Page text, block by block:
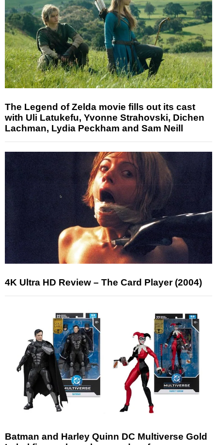
The Legend of Zelda movie fills out its cast
with Uli Latukefu, Yvonne Strahovski, Dichen
Lachman, Lydia Peckham and Sam Neill
4K Ultra HD Review – The Card Player (2004)
Batman and Harley Quinn DC Multiverse Gold